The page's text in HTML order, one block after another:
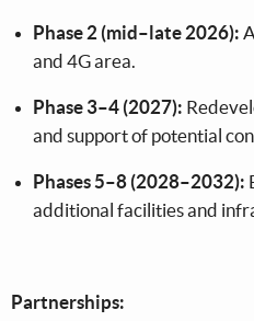
Phase 2 (mid–late 2026):
and 4G area.
Phase 3–4 (2027):
and support of potential
Phases 5–8 (2028–2032):
additional facilities and
Partnerships: